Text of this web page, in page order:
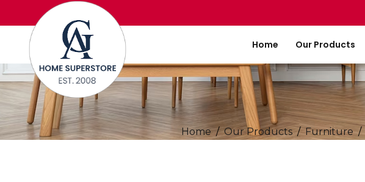
Home Our Products
Home Our Products Furniture